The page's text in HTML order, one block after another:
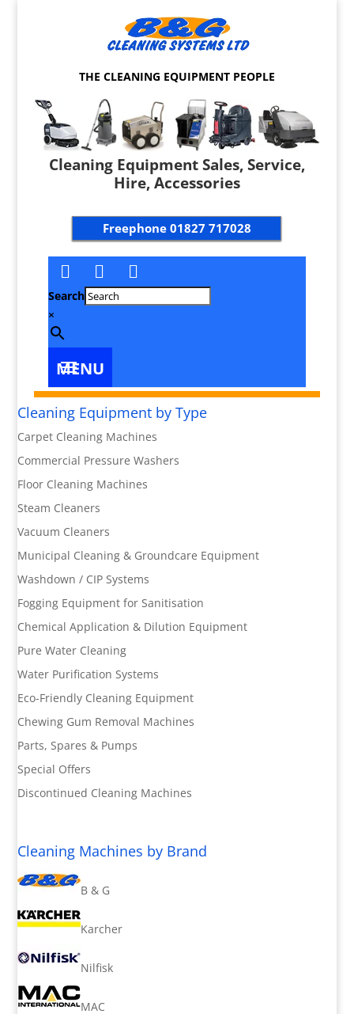
THE CLEANING EQUIPMENT PEOPLE
Cleaning Equipment Sales, Service,
Hire, Accessories
Freephone01827 717028
Search
×
Cleaning Equipment by Type
Carpet Cleaning Machines
Commercial Pressure Washers
Floor Cleaning Machines
Steam Cleaners
Vacuum Cleaners
Municipal Cleaning & Groundcare Equipment
Washdown / CIP Systems
Fogging Equipment for Sanitisation
Chemical Application & Dilution Equipment
Pure Water Cleaning
Water Purification Systems
Eco-Friendly Cleaning Equipment
Chewing Gum Removal Machines
Parts, Spares & Pumps
Special Offers
Discontinued Cleaning Machines
Cleaning Machines by Brand
B & G
Karcher
Nilfisk
MAC